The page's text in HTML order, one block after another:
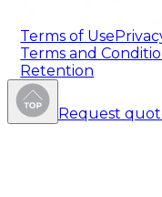
Terms of Use
Terms and
Retention
Request